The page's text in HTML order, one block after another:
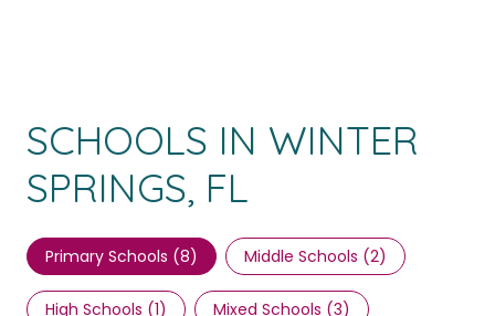
SCHOOLS IN WINTER
SPRINGS, FL
Primary Schools (8) Middle Schools (2)
High Schools (1) Mixed Schools (3)